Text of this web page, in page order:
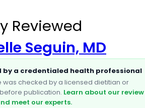
Reviewed
Seguin, MD
by a credentialed health professional
was checked by a licensed dietitian or
publication. Learn about our review
meet our experts.